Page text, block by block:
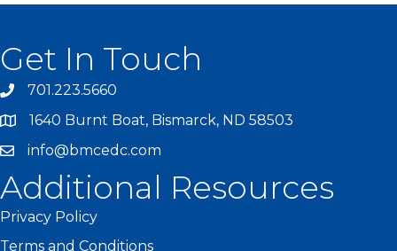
Get In Touch
701.223.5660
1640 Burnt Boat, Bismarck, ND 58503
info@bmcedc.com
Additional Resources
Privacy Policy
Terms and Conditions